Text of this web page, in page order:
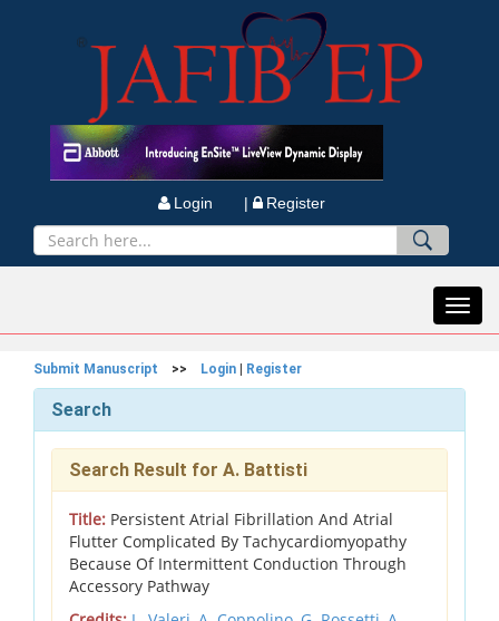
Login | Register
Submit Manuscript >> Login Register
Search
Search Result for A. Battisti
Title: Persistent Atrial Fibrillation And Atrial
Flutter Complicated By Tachycardiomyopathy
Because Of Intermittent Conduction Through
Accessory Pathway